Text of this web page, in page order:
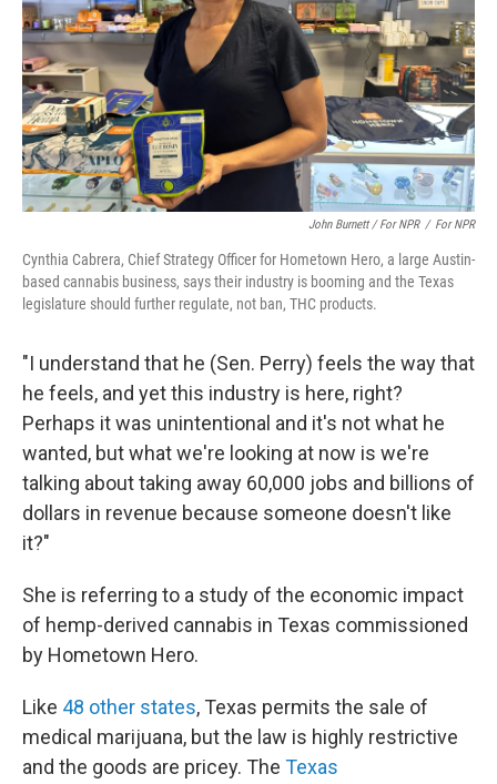
John Burnett / For NPR / For NPR
Cynthia Cabrera, Chief Strategy Officer for Hometown Hero, a large Austin-
based cannabis business, says their industry is booming and the Texas
legislature should further regulate, not ban, THC products.
"I understand that he (Sen. Perry) feels the way that
he feels, and yet this industry is here, right?
Perhaps it was unintentional and it's not what he
wanted, but what we're looking at now is we're
talking about taking away 60,000 jobs and billions of
dollars in revenue because someone doesn't like
it?"
She is referring to a study of the economic impact
of hemp-derived cannabis in Texas commissioned
by Hometown Hero.
Like 48 other states, Texas permits the sale of
medical marijuana, but the law is highly restrictive
and the goods are pricey. The Texas